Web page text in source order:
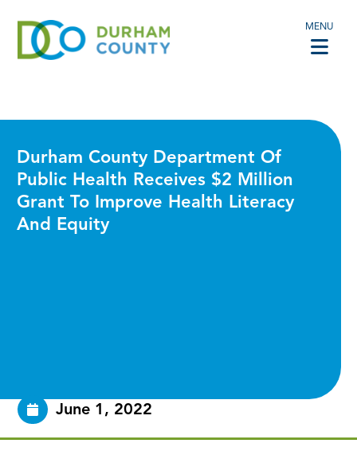
MENU
Durham County Department Of
Public Health Receives $2 Million
Grant To Improve Health Literacy
And Equity
June 1, 2022